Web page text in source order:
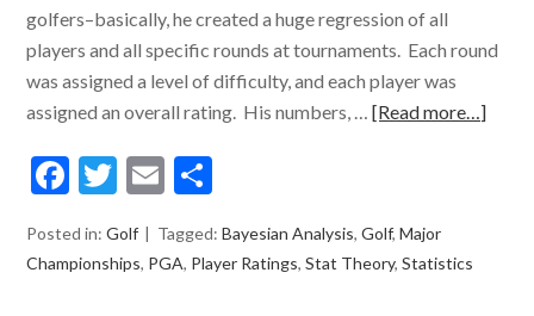
golfers–basically, he created a huge regression of all
players and all specific rounds at tournaments. Each round
was assigned a level of difficulty, and each player was
assigned an overall rating. His numbers, …[Read more…]
Facebook
Twitter
Email
Posted in:Golf Tagged:Bayesian Analysis,Golf,Major
Championships, PGA, Player Ratings,Stat Theory,Statistics